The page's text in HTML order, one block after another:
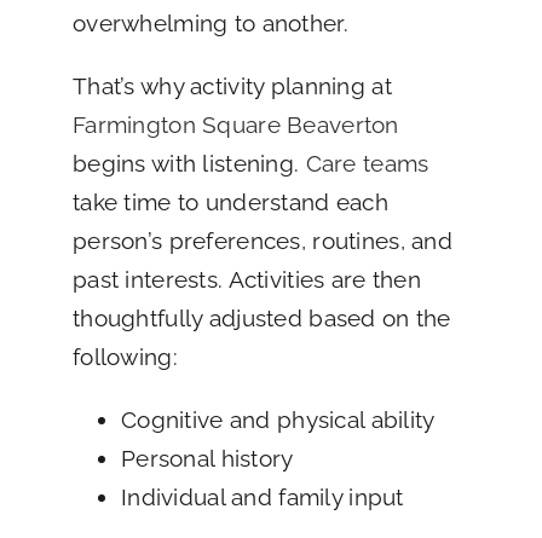
overwhelming to another.
That’s why activity planning at
Farmington Square Beaverton
begins with listening. Care teams
take time to understand each
person’s preferences, routines, and
past interests. Activities are then
thoughtfully adjusted based on the
following:
Cognitive and physical ability
Personal history
Individual and family input